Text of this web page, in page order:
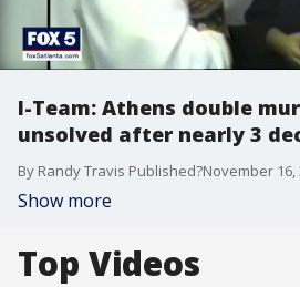
I-Team: Athens double
unsolved after nearly 3
Show more
Top Videos